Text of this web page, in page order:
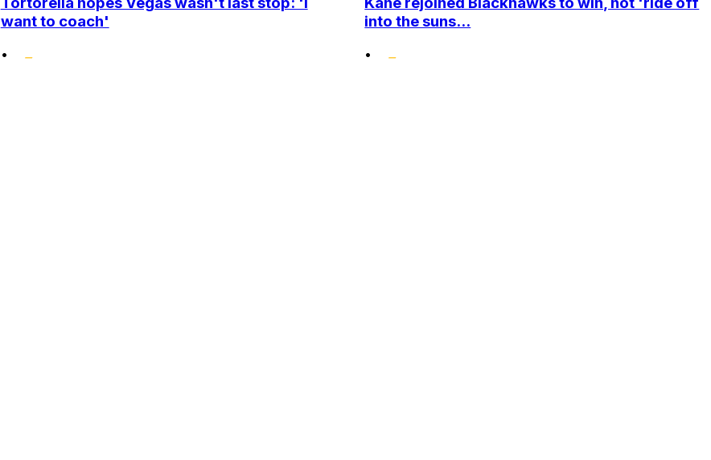
want to coach'
•
into the suns...
•